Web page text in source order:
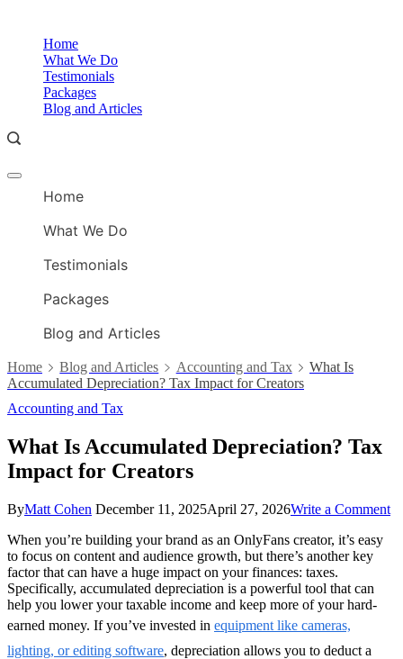
contentHome
What We Do
Testimonials
Packages
Blog and Articles
Offcanvas
Home
What We Do
Testimonials
Packages
Blog and Articles
Home Blog and Articles Accounting and Tax
What Is
Accumulated Depreciation? Tax Impact for Creators
Accounting and Tax
What Is Accumulated Depreciation? Tax
Impact for Creators
ByMatt Cohen December 11, 2025April 27, 2026Write a Commenton
When you’re building your brand as an OnlyFans creator, it’s easy
to focus on content and audience growth, but there’s another key
factor that can have a huge impact on your finances: taxes.
Specifically, accumulated depreciation is a powerful tool that can
help you lower your taxable income and keep more of your hard-
earned money. If you’ve invested in equipment like cameras,
lighting, or editing software, depreciation allows you to deduct a